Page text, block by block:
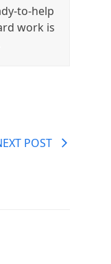
to-help
work is
POST